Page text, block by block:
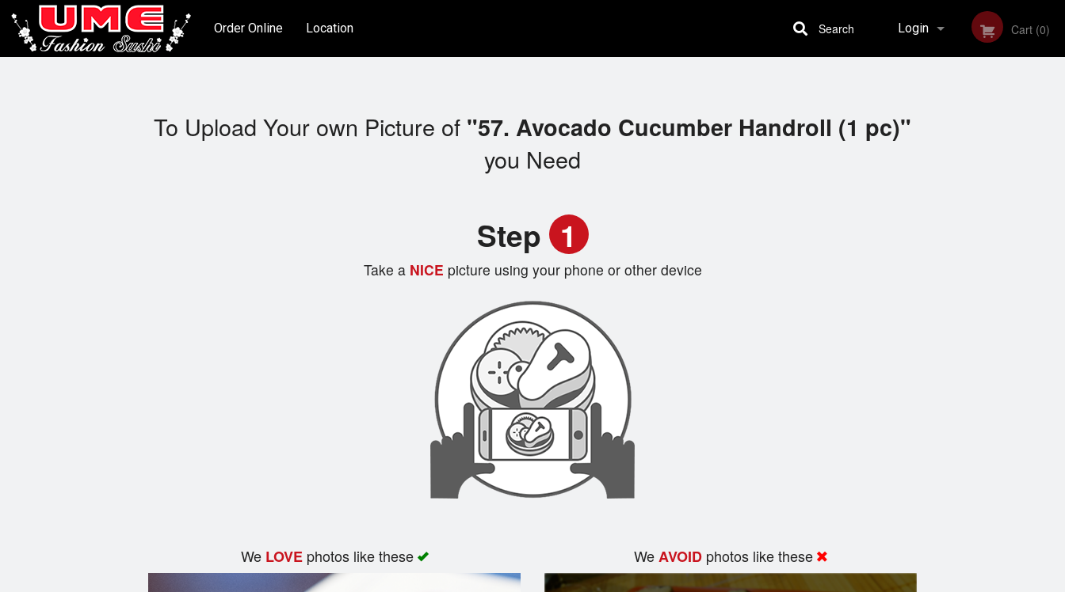
Order Online Location Login Cart (0)
Search
To Upload Your own Picture of "57. Avocado Cucumber Handroll (1 pc)"
you Need
Step 1
Take aNICE picture using your phone or other device
We LOVEphotos like these WeAVOID photos like these